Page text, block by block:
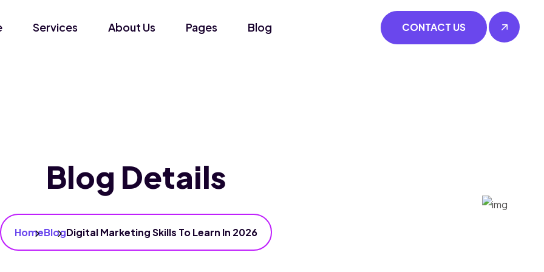
Services About Us Pages Blog CONTACT US
Blog Details
HomeBlogDigital Marketing Skills To Learn In 2026